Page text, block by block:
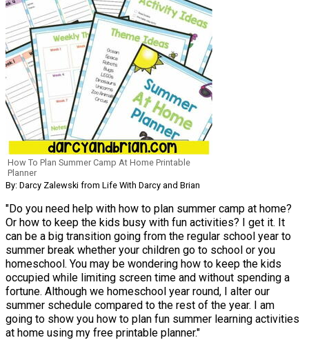
How To Plan Summer Camp At Home Printable
Planner
By: Darcy Zalewski from Life With Darcy and Brian
"Do you need help with how to plan summer camp at home?
Or how to keep the kids busy with fun activities? I get it. It
can be a big transition going from the regular school year to
summer break whether your children go to school or you
homeschool. You may be wondering how to keep the kids
occupied while limiting screen time and without spending a
fortune. Although we homeschool year round, I alter our
summer schedule compared to the rest of the year. I am
going to show you how to plan fun summer learning activities
at home using my free printable planner."